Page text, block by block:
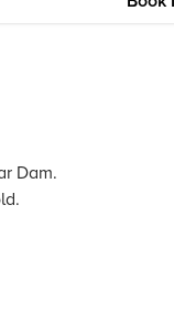
Dam.